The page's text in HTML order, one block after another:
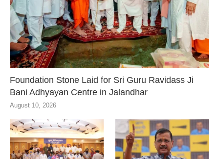
Foundation Stone Laid for Sri Guru Ravidass Ji
Bani Adhyayan Centre in Jalandhar
August 10, 2026